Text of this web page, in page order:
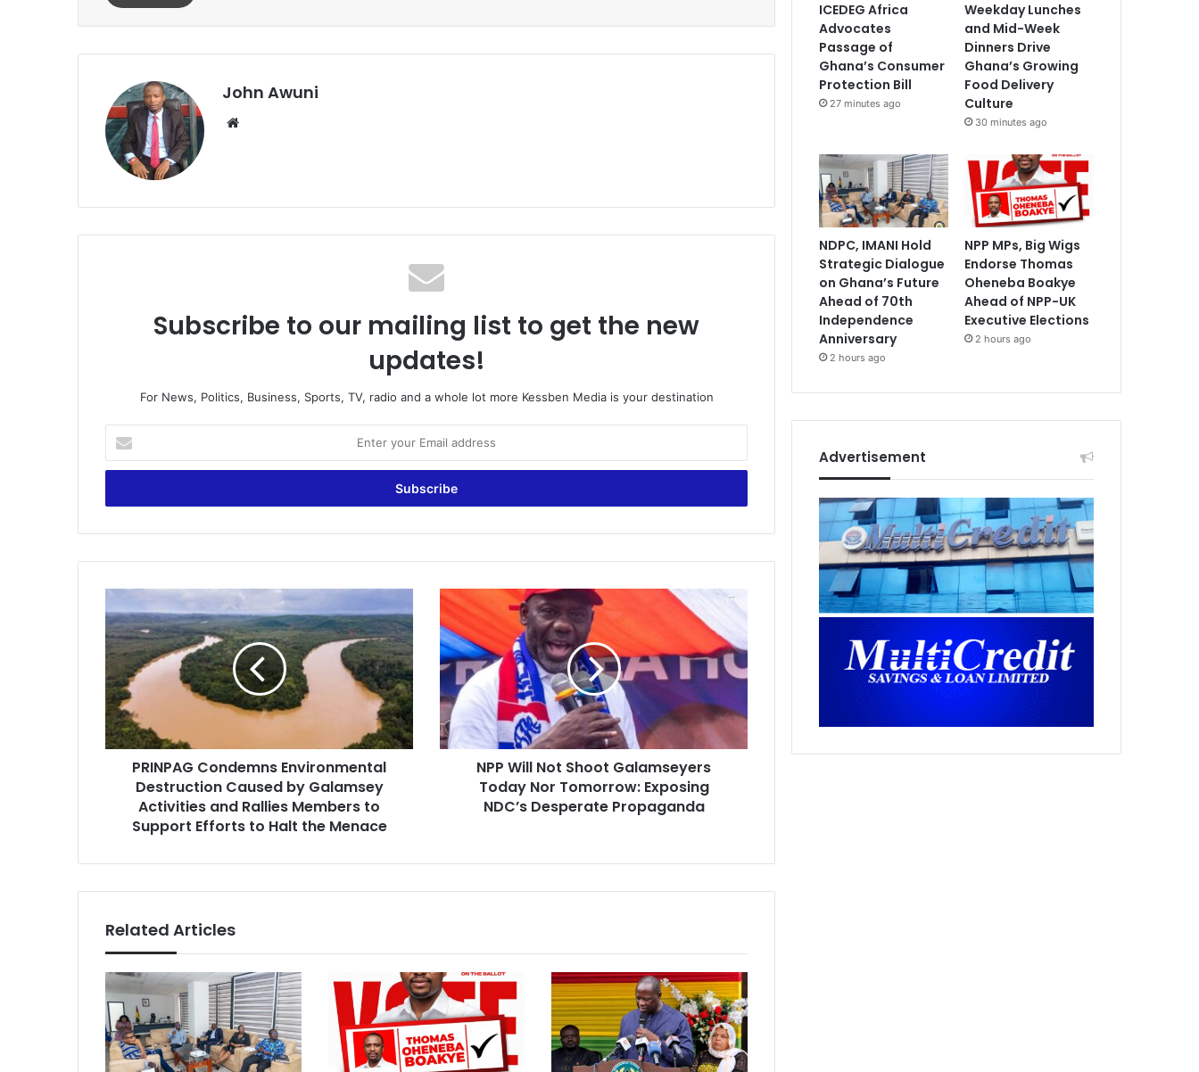
John Awuni
Subscribe to our mailing list to get the new
updates!
For News, Politics, Business, Sports, TV, radio and a whole lot more Kessben Media is your destination
your
Email
Condemns
Environmental
Destruction
Caused
by
Galamsey
Activities
and
Rallies
Members
Support
the
PRINPAG Condemns Environmental
Destruction Caused by Galamsey
Activities and Rallies Members to
Support Efforts to Halt the Menace
NPP
Will
Not
Shoot
Galamseyers
Today
Nor
Tomorrow:
Exposing
Desperate
Propaganda
NPP Will Not Shoot Galamseyers
Today Nor Tomorrow: Exposing
NDC’s Desperate Propaganda
Related Articles
ICEDEG Africa
Advocates
Passage of
Ghana’s Consumer
Protection Bill
27 minutes ago
Weekday Lunches
and Mid-Week
Dinners Drive
Ghana’s Growing
Food Delivery
Culture
30 minutes ago
NDPC, IMANI Hold
Strategic Dialogue
on Ghana’s Future
Ahead of 70th
Independence
Anniversary
2 hours ago
NPP MPs, Big Wigs
Endorse Thomas
Oheneba Boakye
Ahead of NPP-UK
Executive Elections
2 hours ago
Advertisement